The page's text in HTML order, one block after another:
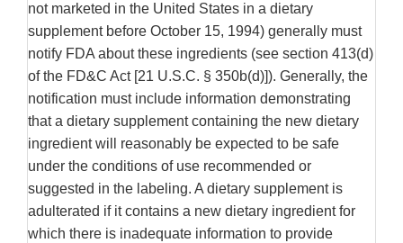
not marketed in the United States in a dietary
supplement before October 15, 1994) generally must
notify FDA about these ingredients (see section 413(d)
of the FD&C Act [21 U.S.C. § 350b(d)]). Generally, the
notification must include information demonstrating
that a dietary supplement containing the new dietary
ingredient will reasonably be expected to be safe
under the conditions of use recommended or
suggested in the labeling. A dietary supplement is
adulterated if it contains a new dietary ingredient for
which there is inadequate information to provide